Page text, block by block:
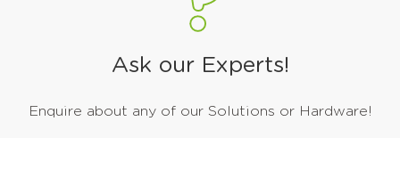
Ask our Experts!
Enquire about any of our Solutions or Hardware!